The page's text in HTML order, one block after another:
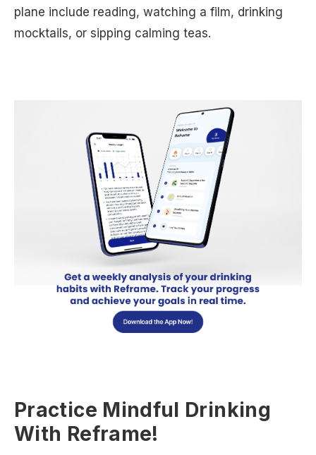
plane include reading, watching a film, drinking
mocktails, or sipping calming teas.
Practice Mindful Drinking
With Reframe!